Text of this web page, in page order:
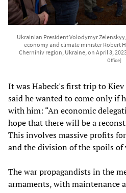
Ukrainian President Volodymyr
economy and climate minister Robert
Chernihiv region, Ukraine, on April 3,
Office]
It was Habeck's first trip to Kiev
said he wanted to come only if
with him: “An economic
hope that there will be a
This involves massive profits
and the division of the spoils of
The war propagandists in the
armaments, with maintenance